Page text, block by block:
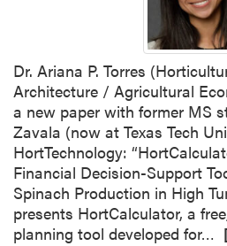
Dr. Ariana P. Torres
Architecture / Agricultural
a new paper with former MS
Zavala (now at Texas Tech
HortTechnology:
Financial Decision-Support
Spinach Production in High
presents HortCalculator, a
planning tool developed for…